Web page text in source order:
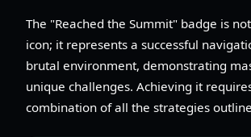
The "Reached the Summit" badge is
icon; it represents a successful
brutal environment, demonstrating
unique challenges. Achieving it
combination of all the strategies